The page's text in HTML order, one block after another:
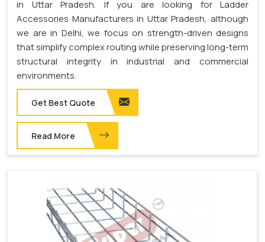
in Uttar Pradesh. If you are looking for Ladder
Accessories Manufacturers in Uttar Pradesh, although
we are in Delhi, we focus on strength-driven designs
that simplify complex routing while preserving long-term
structural integrity in industrial and commercial
environments.
Get Best Quote
Read More